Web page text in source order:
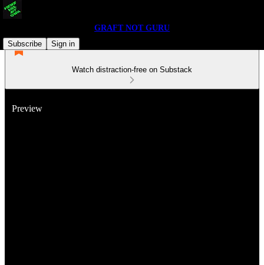
GRAFT NOT GURU
Subscribe
Sign in
Watch distraction-free on Substack
Preview